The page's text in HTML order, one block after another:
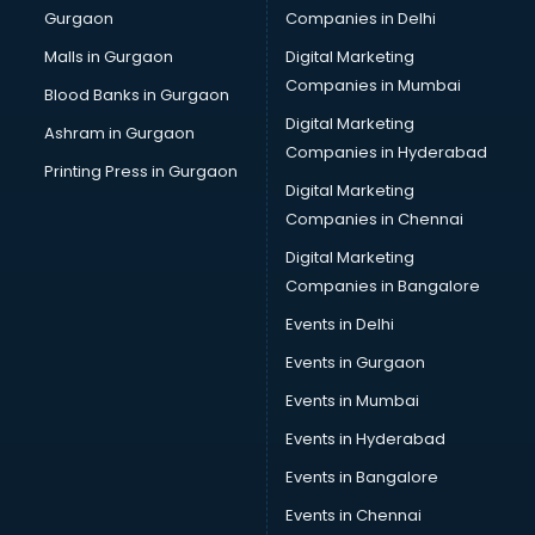
Computer Tally courses in mohali
Content Writing courses in mohali
Cryptocurrency courses in mohali
CS courses in mohali
Cyber Security courses in mohali
Data Analytics courses in mohali
Data Science courses in mohali
Data science and Machine Learning courses in mohali
Data Scientist courses in mohali
Dental Assistant courses in mohali
Dialysis Technician courses in mohali
Diet and Nutrition courses in mohali
Dietician Diploma courses in mohali
Gurgaon
Malls in Gurgaon
Blood Banks in Gurgaon
Ashram in Gurgaon
Printing Press in Gurgaon
Companies in Delhi
Digital Marketing
Companies in Mumbai
Digital Marketing
Companies in Hyderabad
Digital Marketing
Companies in Chennai
Digital Marketing
Companies in Bangalore
Events in Delhi
Events in Gurgaon
Events in Mumbai
Events in Hyderabad
Events in Bangalore
Events in Chennai